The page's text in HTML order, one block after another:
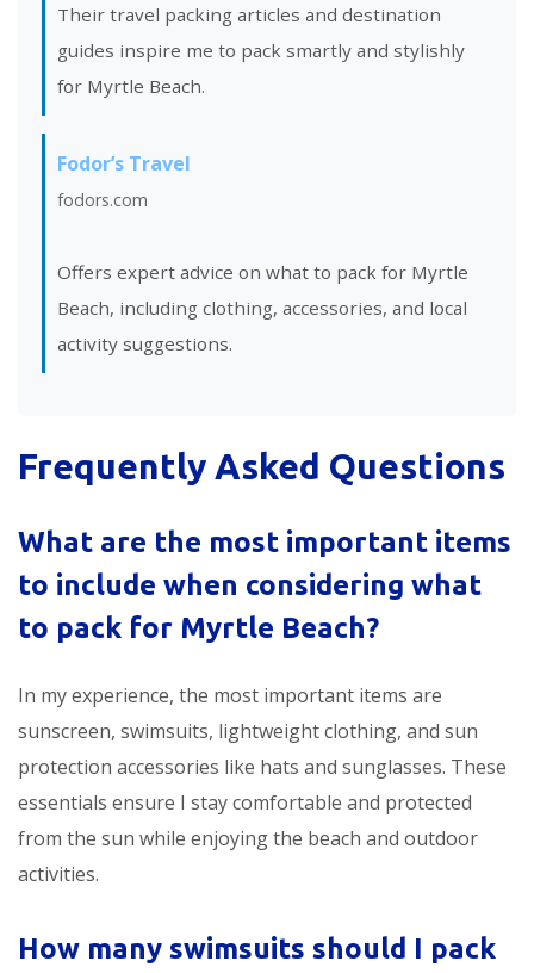
Their travel packing articles and destination
guides inspire me to pack smartly and stylishly
for Myrtle Beach.
Fodor’s Travel
fodors.com
Offers expert advice on what to pack for Myrtle
Beach, including clothing, accessories, and local
activity suggestions.
Frequently Asked Questions
What are the most important items
to include when considering what
to pack for Myrtle Beach?
In my experience, the most important items are
sunscreen, swimsuits, lightweight clothing, and sun
protection accessories like hats and sunglasses. These
essentials ensure I stay comfortable and protected
from the sun while enjoying the beach and outdoor
activities.
How many swimsuits should I pack